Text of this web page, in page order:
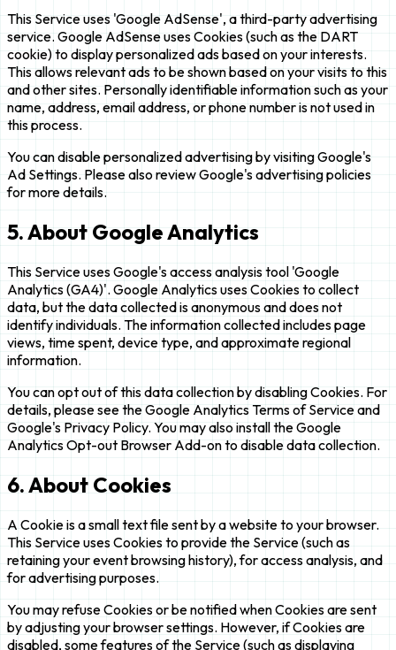
This Service uses 'Google AdSense', a third-party advertising
service. Google AdSense uses Cookies (such as the DART
cookie) to display personalized ads based on your interests.
This allows relevant ads to be shown based on your visits to this
and other sites. Personally identifiable information such as your
name, address, email address, or phone number is not used in
this process.
You can disable personalized advertising by visiting Google's
Ad Settings. Please also review Google's advertising policies
for more details.
5. About Google Analytics
This Service uses Google's access analysis tool 'Google
Analytics (GA4)'. Google Analytics uses Cookies to collect
data, but the data collected is anonymous and does not
identify individuals. The information collected includes page
views, time spent, device type, and approximate regional
information.
You can opt out of this data collection by disabling Cookies. For
details, please see the Google Analytics Terms of Service and
Google's Privacy Policy. You may also install the Google
Analytics Opt-out Browser Add-on to disable data collection.
6. About Cookies
A Cookie is a small text file sent by a website to your browser.
This Service uses Cookies to provide the Service (such as
retaining your event browsing history), for access analysis, and
for advertising purposes.
You may refuse Cookies or be notified when Cookies are sent
by adjusting your browser settings. However, if Cookies are
disabled, some features of the Service (such as displaying